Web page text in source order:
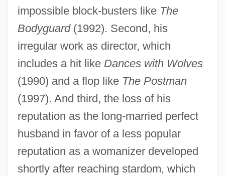
impossible block-busters like The
Bodyguard(1992). Second, his
irregular work as director, which
includes a hit like Dances with Wolves
(1990) and a flop like The Postman
(1997). And third, the loss of his
reputation as the long-married perfect
husband in favor of a less popular
reputation as a womanizer developed
shortly after reaching stardom, which